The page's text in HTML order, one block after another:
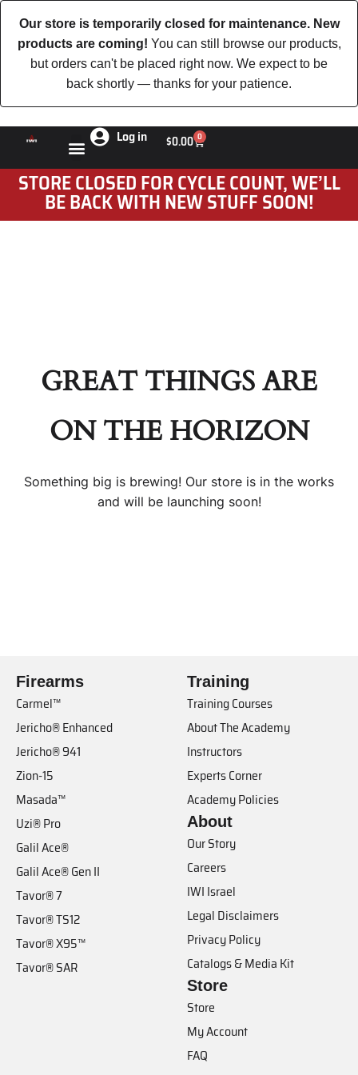
Our store is temporarily closed for maintenance. New
products are coming! You can still browse our products,
but orders can't be placed right now. We expect to be
back shortly — thanks for your patience.
Log in $0.00 0
STORE CLOSED FOR CYCLE COUNT, WE’LL
BE BACK WITH NEW STUFF SOON!
GREAT THINGS ARE
ON THE HORIZON
Something big is brewing! Our store is in the works
and will be launching soon!
Firearms
Carmel™
Jericho® Enhanced
Jericho® 941
Zion-15
Masada™
Uzi® Pro
Galil Ace®
Galil Ace® Gen II
Tavor® 7
Tavor® TS12
Tavor® X95™
Tavor® SAR
Training
Training Courses
About The Academy
Instructors
Experts Corner
Academy Policies
About
Our Story
Careers
IWI Israel
Legal Disclaimers
Privacy Policy
Catalogs & Media Kit
Store
Store
My Account
FAQ